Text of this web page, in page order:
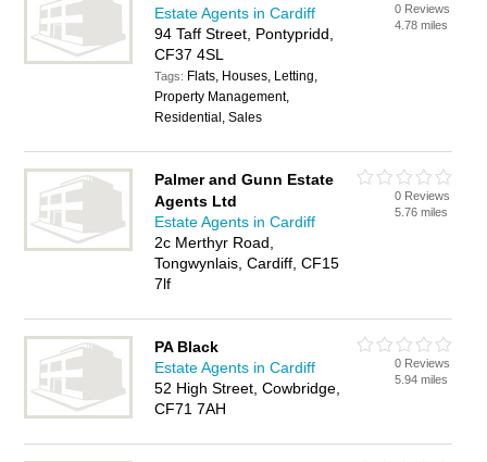
Estate Agents in Cardiff
94 Taff Street, Pontypridd,
CF37 4SL
Tags: Flats, Houses, Letting,
Property Management,
Residential, Sales
0 Reviews
4.78 miles
Palmer and Gunn Estate
Agents Ltd
Estate Agents in Cardiff
2c Merthyr Road,
Tongwynlais, Cardiff, CF15
7lf
0 Reviews
5.76 miles
PA Black
Estate Agents in Cardiff
52 High Street, Cowbridge,
CF71 7AH
0 Reviews
5.94 miles